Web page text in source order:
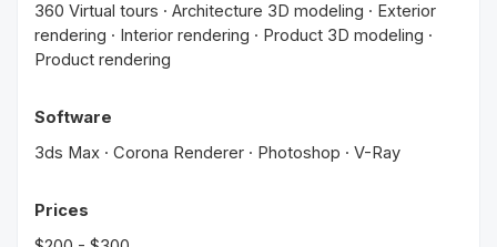
360 Virtual tours · Architecture 3D modeling · Exterior
rendering · Interior rendering · Product 3D modeling ·
Product rendering
Software
3ds Max · Corona Renderer · Photoshop · V-Ray
Prices